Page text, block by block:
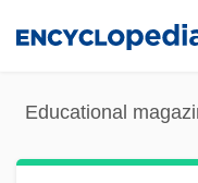
Educational